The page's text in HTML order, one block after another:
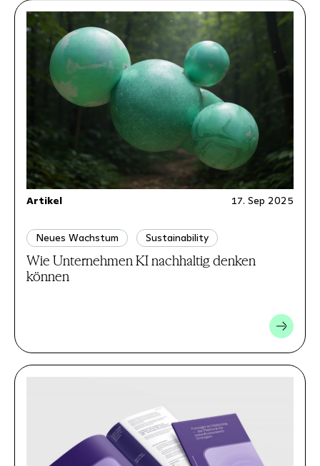
17. Sep 2025
Artikel
Neues Wachstum Sustainability
Wie Unternehmen KI nachhaltig denken
können